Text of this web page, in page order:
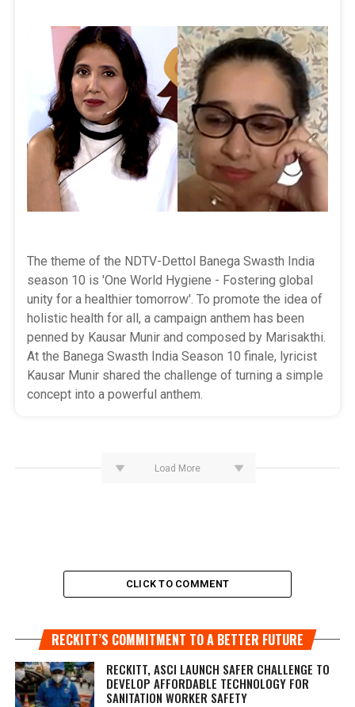
The theme of the NDTV-Dettol Banega Swasth India
season 10 is 'One World Hygiene - Fostering global
unity for a healthier tomorrow'. To promote the idea of
holistic health for all, a campaign anthem has been
penned by Kausar Munir and composed by Marisakthi.
At the Banega Swasth India Season 10 finale, lyricist
Kausar Munir shared the challenge of turning a simple
concept into a powerful anthem.
Load More
CLICK TO COMMENT
RECKITT’S COMMITMENT TO A BETTER FUTURE
RECKITT, ASCI LAUNCH SAFER CHALLENGE TO
DEVELOP AFFORDABLE TECHNOLOGY FOR
SANITATION WORKER SAFETY